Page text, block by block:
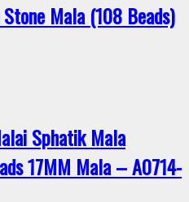
Mala (108 Beads)
Sphatik Mala
17MM Mala – A0714-